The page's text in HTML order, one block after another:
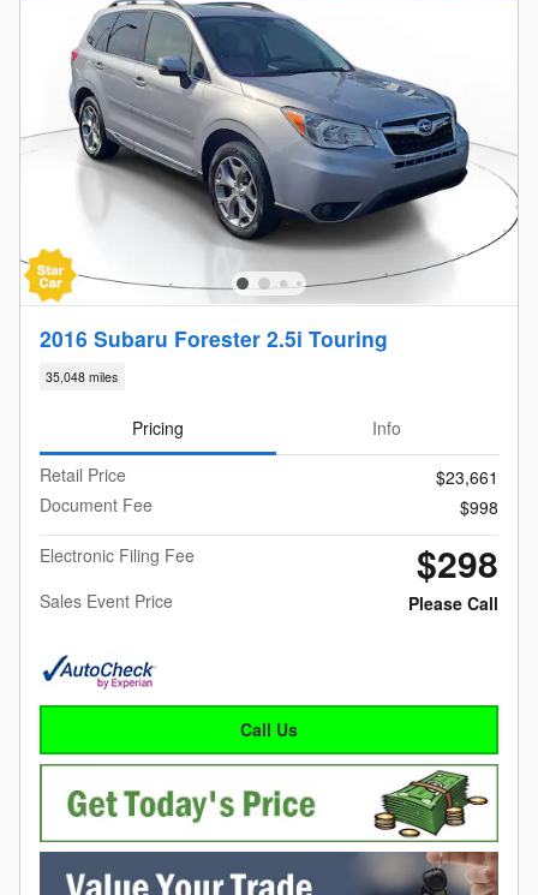
2016 Subaru Forester 2.5i Touring
35,048 miles
Pricing
Info
Retail Price
$23,661
Document Fee
$998
Electronic Filing Fee
$298
Sales Event Price Please Call
Call Us